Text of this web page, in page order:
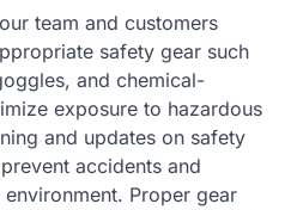
team and customers
safety gear such
and chemical-
exposure to hazardous
and updates on safety
accidents and
Proper gear